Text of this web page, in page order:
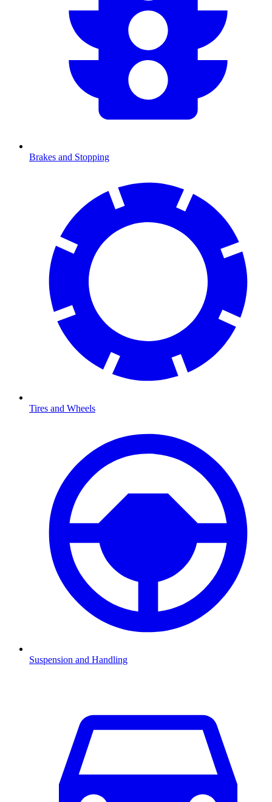
Brakes and Stopping
Tires and Wheels
Suspension and Handling